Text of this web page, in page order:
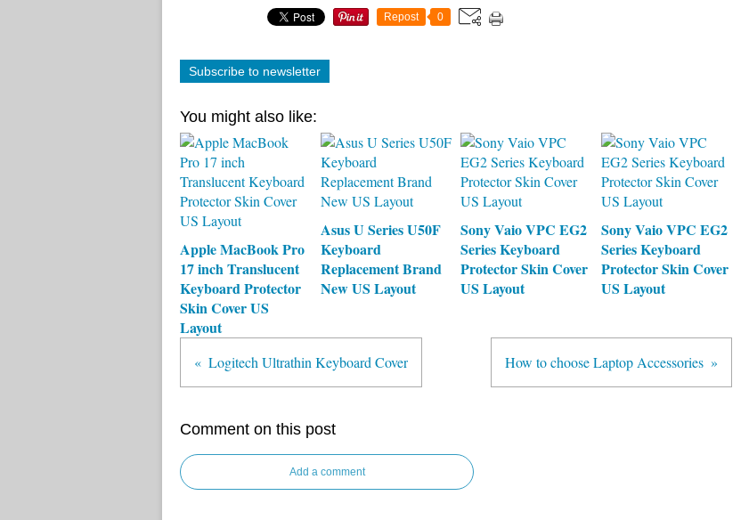
Repost 0
Subscribe to newsletter
You might also like:
Apple MacBook Pro
17 inch Translucent
Keyboard Protector
Skin Cover US
Layout
Asus U Series U50F
Keyboard
Replacement Brand
New US Layout
Sony Vaio VPC EG2
Series Keyboard
Protector Skin Cover
US Layout
Sony Vaio VPC EG2
Series Keyboard
Protector Skin Cover
US Layout
Logitech Ultrathin Keyboard Cover How to choose Laptop Accessories
Comment on this post
Add a comment